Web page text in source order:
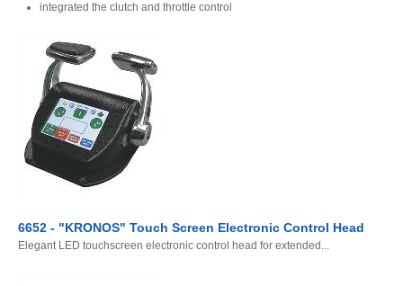
integrated the clutch and throttle control
6652 - "KRONOS" Touch Screen Electronic Control Head
Elegant LED touchscreen electronic control head for extended...